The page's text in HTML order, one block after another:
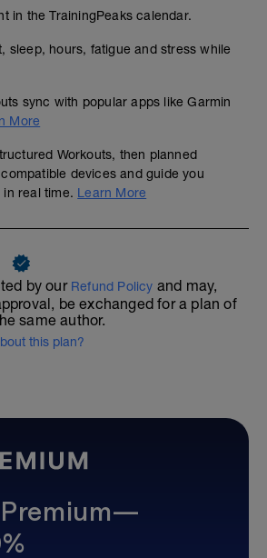
in the TrainingPeaks calendar.
sleep, hours, fatigue and stress while
sync with popular apps like Garmin
More
Workouts, then planned
devices and guide you
real time. Learn More
by our Refund Policy and may,
be exchanged for a plan of
same author.
this plan?